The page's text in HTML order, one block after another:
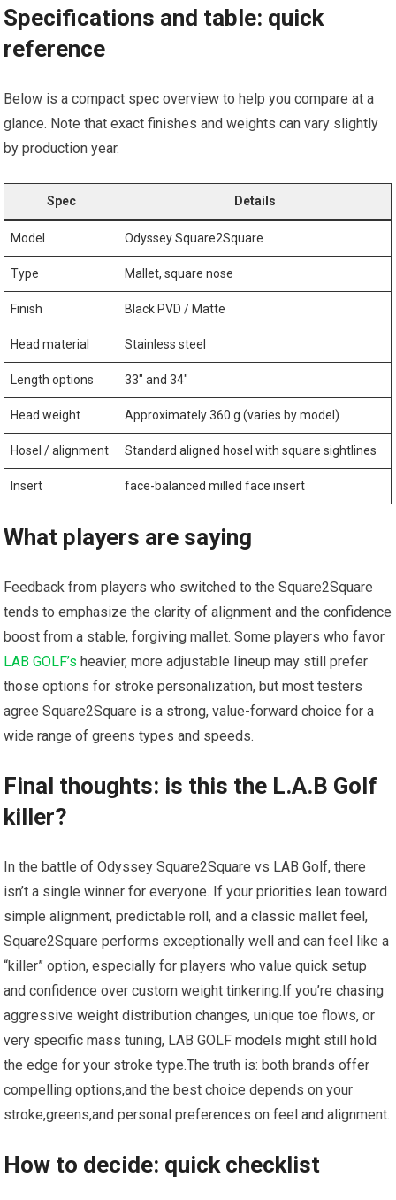
Specifications and‌ table:‌ quick
reference
Below is a compact spec overview to help you‍ compare⁤ at a
glance. Note that exact finishes and weights can vary slightly
by production year.
Spec Details
Model Odyssey Square2Square
Type Mallet, square nose
Finish Black PVD / Matte
Head material Stainless steel
Length‍ options 33″ ‌and 34″
Head weight Approximately 360 g (varies by model)
Hosel / alignment Standard aligned hosel with⁢ square sightlines
Insert face-balanced milled face insert
What players are saying
Feedback from players who switched to the Square2Square
tends to emphasize the clarity of alignment and the confidence
boost from a stable, forgiving mallet. Some players who favor
LAB GOLF’s heavier, more adjustable lineup may ⁢still prefer
those options for stroke personalization, but most testers
agree Square2Square is a strong, value-forward‌ choice for a
wide range of greens types and speeds.
Final thoughts: is this the L.A.B Golf
killer?
In the battle of Odyssey Square2Square vs LAB Golf, there
isn’t a single winner​ for everyone. If your priorities lean toward
simple alignment, predictable roll,​ and a classic ⁣mallet feel,
Square2Square performs exceptionally well and can feel like a
“killer” option, especially for players who value quick setup
and confidence over custom weight tinkering.If you’re chasing
aggressive weight distribution changes, unique ‍toe flows, or
very specific mass tuning, LAB GOLF models might still hold
the edge ⁣for your stroke ⁢type.The truth is: ‍both brands offer
compelling options,and the best choice depends on your
stroke,greens,and personal ⁤preferences on⁣ feel and alignment.
How to decide: quick checklist